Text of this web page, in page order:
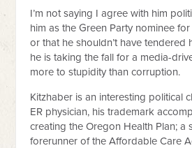
I’m not saying I agree with him
him as the Green Party nominee
or that he shouldn’t have tendered
he is taking the fall for a media-
more to stupidity than corruption.
Kitzhaber is an interesting political
ER physician, his trademark
creating the Oregon Health Plan; a
forerunner of the Affordable Care